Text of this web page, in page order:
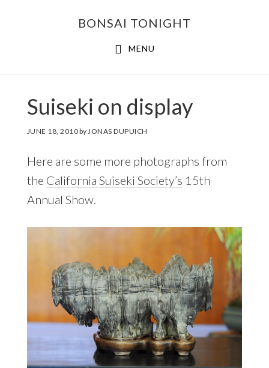
BONSAI TONIGHT
MENU
Suiseki on display
JUNE 18, 2010byJONAS DUPUICH
Here are some more photographs from
the California Suiseki Society’s 15th
Annual Show.